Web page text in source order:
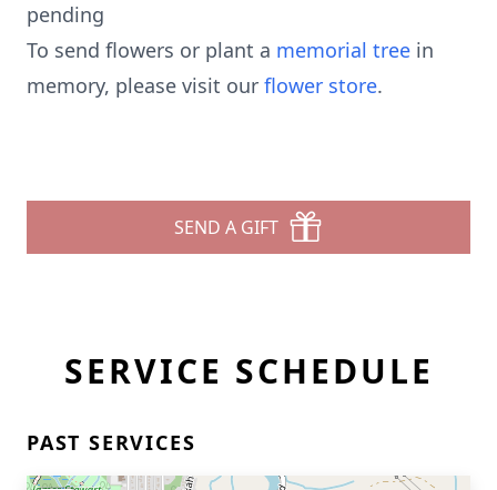
pending
To send flowers or plant a memorial tree in
memory, please visit our flower store.
SEND A GIFT
SERVICE SCHEDULE
PAST SERVICES